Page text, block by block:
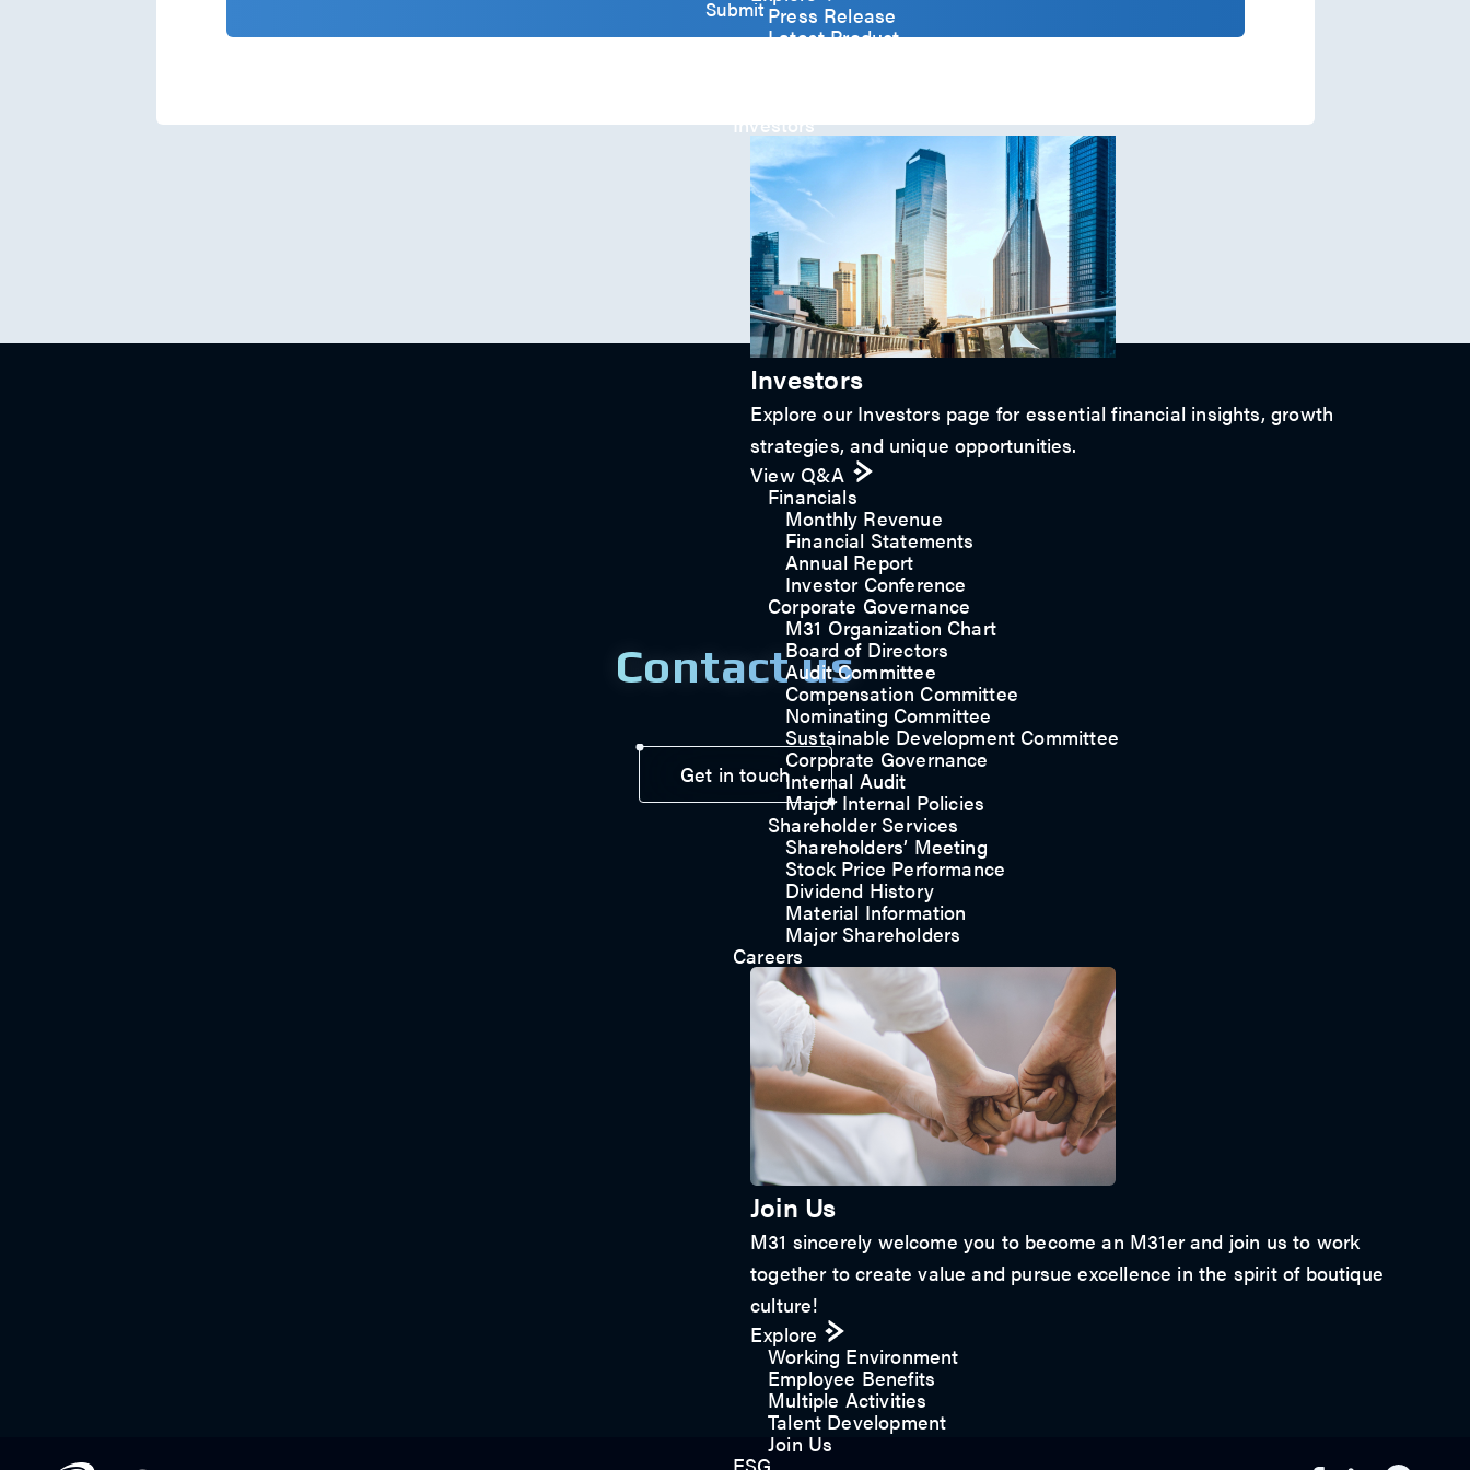
Press Release
Latest Product
Investors
Investors
Explore our Investors page for essential financial insights, growth
strategies, and unique opportunities.
View Q&A
Financials
Monthly Revenue
Financial Statements
Annual Report
Investor Conference
Corporate Governance
M31 Organization Chart
Board of Directors
Audit Committee
Compensation Committee
Nominating Committee
Sustainable Development Committee
Corporate Governance
Internal Audit
Major Internal Policies
Shareholder Services
Shareholders’ Meeting
Stock Price Performance
Dividend History
Material Information
Major Shareholders
Careers
Join Us
M31 sincerely welcome you to become an M31er and join us to work
together to create value and pursue excellence in the spirit of boutique
culture!
Explore
Working Environment
Employee Benefits
Multiple Activities
Talent Development
Join Us
*
Submit
Contact us
Get in touch